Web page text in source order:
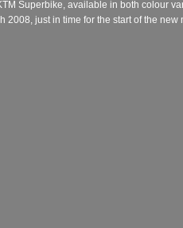
Superbike, available in both colour
2008, just in time for the start of the new